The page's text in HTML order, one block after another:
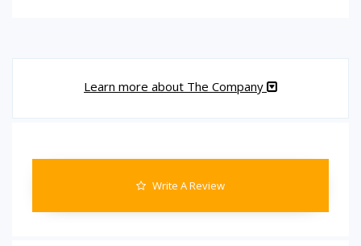
Learn more about The Company
Write A Review